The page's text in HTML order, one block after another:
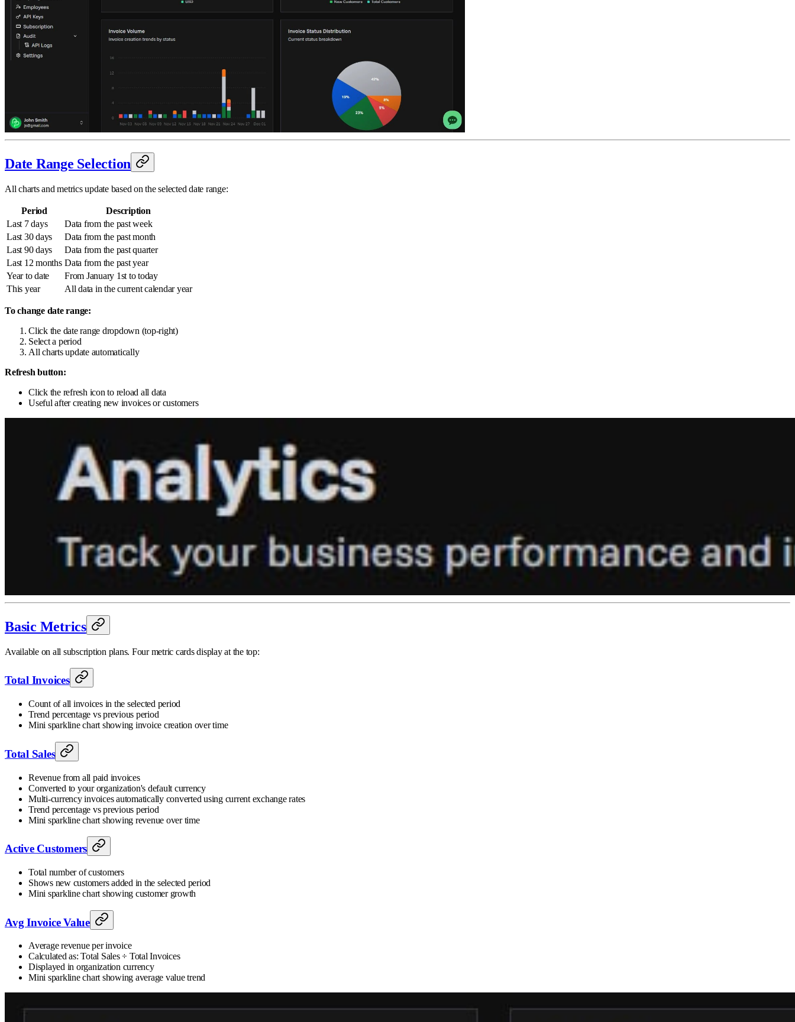
Date Range Selection
All charts and metrics update based on the selected date range:
Period
Description
Last 7 days
Data from the past week
Last 30 days
Data from the past month
Last 90 days
Data from the past quarter
Last 12 months Data from the past year
Year to date
From January 1st to today
This year
All data in the current calendar year
To change date range:
Click the date range dropdown (top-right)
Select a period
All charts update automatically
Refresh button:
Click the refresh icon to reload all data
Useful after creating new invoices or customers
Basic Metrics
Available on all subscription plans. Four metric cards display at the top:
Total Invoices
Count of all invoices in the selected period
Trend percentage vs previous period
Mini sparkline chart showing invoice creation over time
Total Sales
Revenue from all paid invoices
Converted to your organization's default currency
Multi-currency invoices automatically converted using current exchange rates
Trend percentage vs previous period
Mini sparkline chart showing revenue over time
Active Customers
Total number of customers
Shows new customers added in the selected period
Mini sparkline chart showing customer growth
Avg Invoice Value
Average revenue per invoice
Calculated as: Total Sales ÷ Total Invoices
Displayed in organization currency
Mini sparkline chart showing average value trend